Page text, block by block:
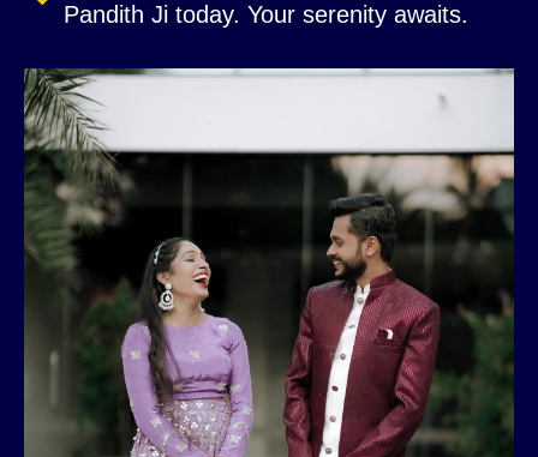
Pandith Ji today. Your serenity awaits.